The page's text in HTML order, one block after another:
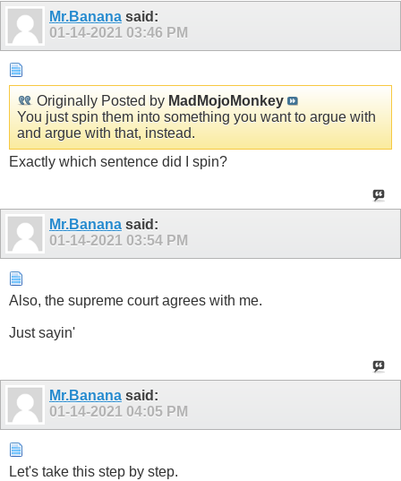
Mr.Banana said:
01-14-2021 03:46 PM
Originally Posted by MadMojoMonkey
You just spin them into something you want to argue with
and argue with that, instead.
Exactly which sentence did I spin?
Mr.Banana said:
01-14-2021 03:54 PM
Also, the supreme court agrees with me.
Just sayin'
Mr.Banana said:
01-14-2021 04:05 PM
Let's take this step by step.